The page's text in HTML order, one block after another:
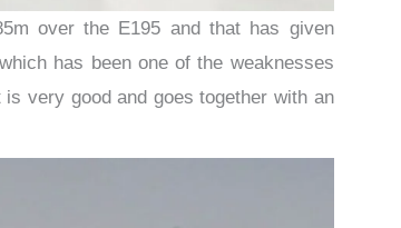
over the E195 and that has given
has been one of the weaknesses
very good and goes together with an